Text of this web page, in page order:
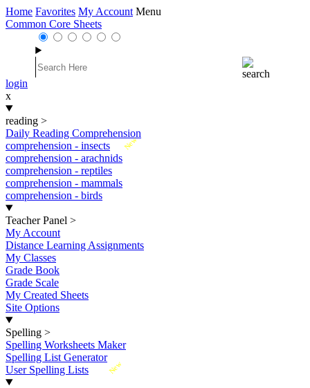
Home Favorites My Account Menu
Common Core Sheets
login
x
reading >
Daily Reading Comprehension
New
comprehension - insects
comprehension - arachnids
comprehension - reptiles
comprehension - mammals
comprehension - birds
Teacher Panel >
My Account
Distance Learning Assignments
My Classes
Grade Book
Grade Scale
My Created Sheets
Site Options
Spelling >
Spelling Worksheets Maker
Spelling List Generator
New
User Spelling Lists